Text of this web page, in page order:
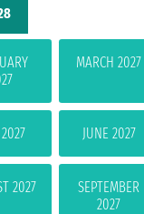
MARCH 2027
JUNE 2027
2027
SEPTEMBER
2027